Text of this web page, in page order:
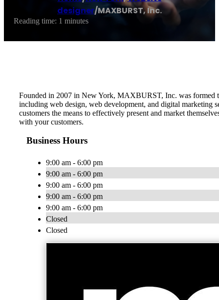
designer/MAXBURST, Inc.
Reading time: 1 minutes
Founded in 2007 in New York, MAXBURST, Inc. was formed
including web design, web development, and digital marketing
customers the means to effectively present and market
with your customers.
Business Hours
9:00 am - 6:00 pm
9:00 am - 6:00 pm
9:00 am - 6:00 pm
9:00 am - 6:00 pm
9:00 am - 6:00 pm
Closed
Closed